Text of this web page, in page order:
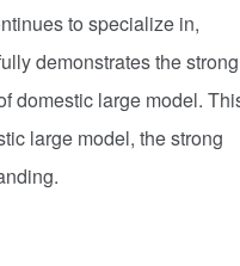
to specialize in,
demonstrates the strong
domestic large model.
large model, the strong